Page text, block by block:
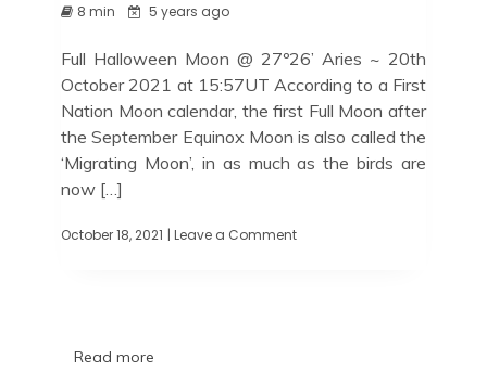
8 min 5 years ago
Full Halloween Moon @ 27º26’ Aries ~ 20th
October 2021 at 15:57UT According to a First
Nation Moon calendar, the first Full Moon after
the September Equinox Moon is also called the
‘Migrating Moon’, in as much as the birds are
now […]
October 18, 2021 | Leave a Comment
Read more